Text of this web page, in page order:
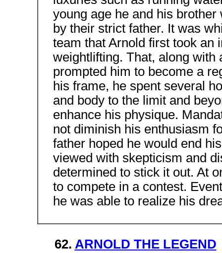
young age he and his
by their strict father. It was
team that Arnold first took an
weightlifting. That, along
prompted him to become a
his frame, he spent several
and body to the limit and
enhance his physique.
not diminish his enthusiasm
father hoped he would end
viewed with skepticism and
determined to stick it out. At
to compete in a contest.
he was able to realize his
62. ARNOLD THE LEGEND